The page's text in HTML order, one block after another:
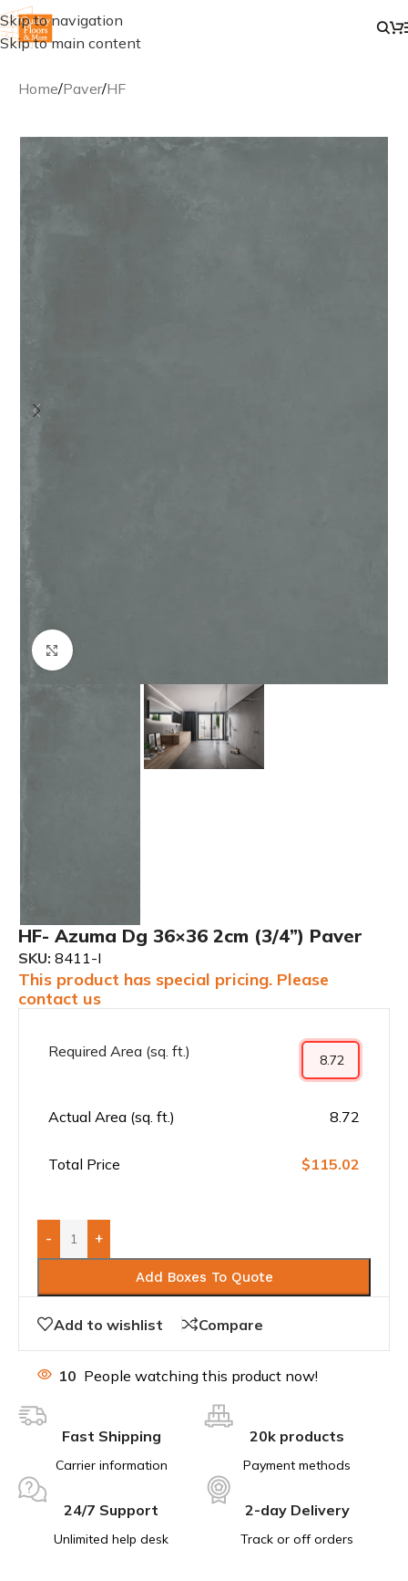
Skip to navigation
Skip to main content
Home/Paver/HF
Click to enlarge
HF- Azuma Dg 36×36 2cm (3/4”) Paver
SKU: 8411-I
This product has special pricing. Please
contact us
Required Area (sq. ft.)
Actual Area (sq. ft.) 8.72
Total Price $115.02
- +
Add Boxes To Quote
Add to wishlist Compare
10 People watching this product now!
Fast Shipping
Carrier information
20k products
Payment methods
24/7 Support
Unlimited help desk
2-day Delivery
Track or off orders